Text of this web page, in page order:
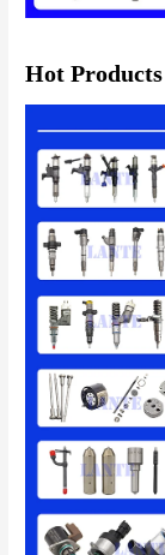
Hot Products